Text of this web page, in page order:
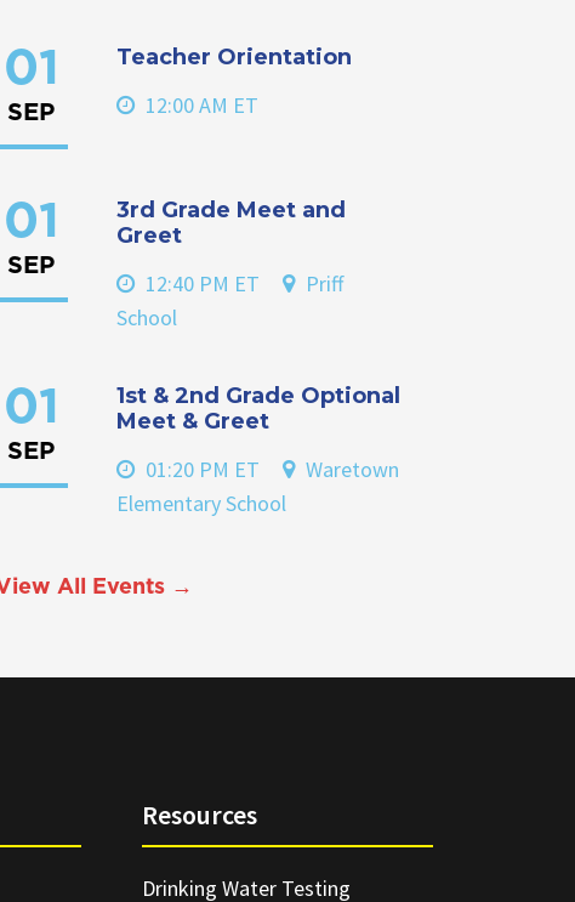
01
SEP
Teacher Orientation
12:00 AM ET
01
SEP
3rd Grade Meet and
Greet
12:40 PM ET
Priff
School
01
SEP
1st & 2nd Grade Optional
Meet & Greet
01:20 PM ET
Waretown
Elementary School
All Events →
Resources
Drinking Water Testing